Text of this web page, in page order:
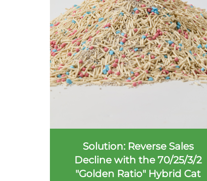
Solution: Reverse Sales
Decline with the 70/25/3/2
"Golden Ratio" Hybrid Cat